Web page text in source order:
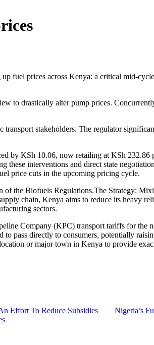
fuel prices across Kenya: a critical mid-
to drastically alter pump prices.
stakeholders. The regulator
by KSh 10.06, now retailing at KSh 232.86
interventions and direct state
price cuts in the upcoming pricing cycle.
the Biofuels Regulations.The Strategy:
chain, Kenya aims to reduce its heavy
sectors.
Company (KPC) transport tariffs for the
pass directly to consumers, potentially
or major town in Kenya to provide
Effort To Reduce Subsidies
Nigeria’s